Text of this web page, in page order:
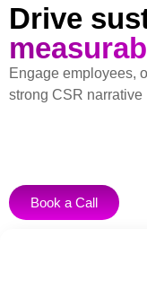
Drive
Engage employees,
strong CSR narrative
Book a Call